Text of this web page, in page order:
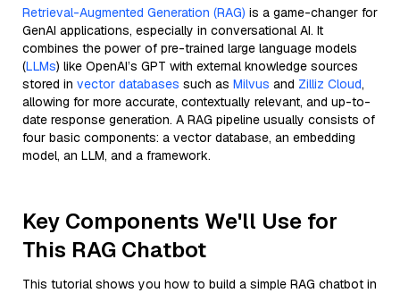
Retrieval-Augmented Generation (RAG) is a game-changer for
GenAI applications, especially in conversational AI. It
combines the power of pre-trained large language models
(LLMs) like OpenAI’s GPT with external knowledge sources
stored in vector databases such as Milvus and Zilliz Cloud,
allowing for more accurate, contextually relevant, and up-to-
date response generation. A RAG pipeline usually consists of
four basic components: a vector database, an embedding
model, an LLM, and a framework.
Key Components We'll Use for
This RAG Chatbot
This tutorial shows you how to build a simple RAG chatbot in